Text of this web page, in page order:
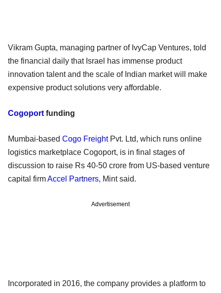
Vikram Gupta, managing partner of IvyCap Ventures, told
the financial daily that Israel has immense product
innovation talent and the scale of Indian market will make
expensive product solutions very affordable.
Cogoport funding
Mumbai-based Cogo FreightPvt. Ltd, which runs online
logistics marketplace Cogoport, is in final stages of
discussion to raise Rs 40-50 crore from US-based venture
capital firmAccel Partners, Mint said.
Advertisement
Incorporated in 2016, the company provides a platform to